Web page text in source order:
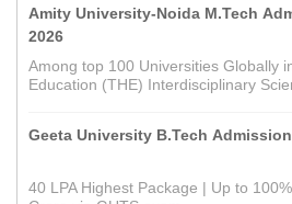
Amity University-Noida M.Tech
2026
Among top 100 Universities Globally
Education (THE) Interdisciplinary
Geeta University B.Tech
40 LPA Highest Package | Up to